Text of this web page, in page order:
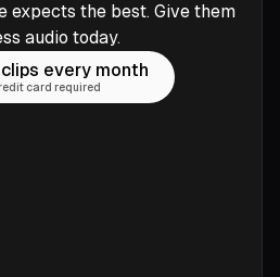
expects the best. Give them
audio today.
every month
card required